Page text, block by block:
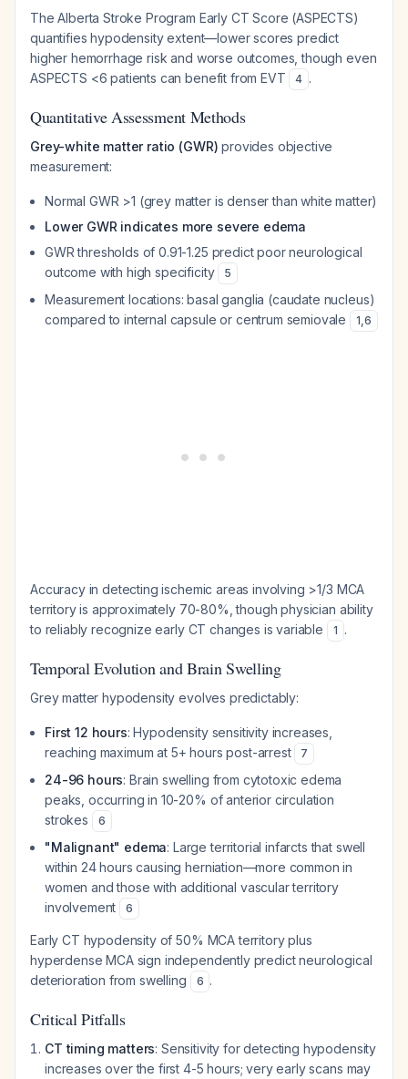
The Alberta Stroke Program Early CT Score (ASPECTS)
quantifies hypodensity extent—lower scores predict
higher hemorrhage risk and worse outcomes, though even
ASPECTS <6 patients can benefit from EVT
4 .
Quantitative Assessment Methods
Grey-white matter ratio (GWR) provides objective
measurement:
Normal GWR >1 (grey matter is denser than white matter)
Lower GWR indicates more severe edema
GWR thresholds of 0.91-1.25 predict poor neurological
outcome with high specificity
5
Measurement locations: basal ganglia (caudate nucleus)
compared to internal capsule or centrum semiovale
1,6
Accuracy in detecting ischemic areas involving >1/3 MCA
territory is approximately 70-80%, though physician ability
to reliably recognize early CT changes is variable
1 .
Temporal Evolution and Brain Swelling
Grey matter hypodensity evolves predictably:
First 12 hours: Hypodensity sensitivity increases,
reaching maximum at 5+ hours post-arrest
7
24-96 hours: Brain swelling from cytotoxic edema
peaks, occurring in 10-20% of anterior circulation
strokes
6
"Malignant" edema: Large territorial infarcts that swell
within 24 hours causing herniation—more common in
women and those with additional vascular territory
involvement
6
Early CT hypodensity of 50% MCA territory plus
hyperdense MCA sign independently predict neurological
deterioration from swelling
6 .
Critical Pitfalls
CT timing matters: Sensitivity for detecting hypodensity
increases over the first 4-5 hours; very early scans may